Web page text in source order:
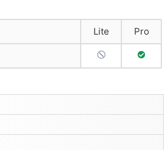
Lite Pro
No SupportFull